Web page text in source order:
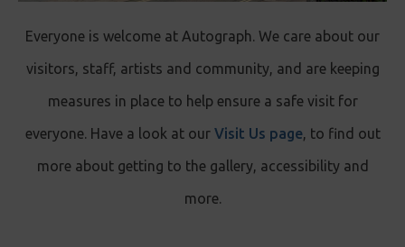
Everyone is welcome at Autograph. We care about our
visitors, staff, artists and community, and are keeping
measures in place to help ensure a safe visit for
everyone. Have a look at our Visit Us page, to find out
more about getting to the gallery, accessibility and
more.